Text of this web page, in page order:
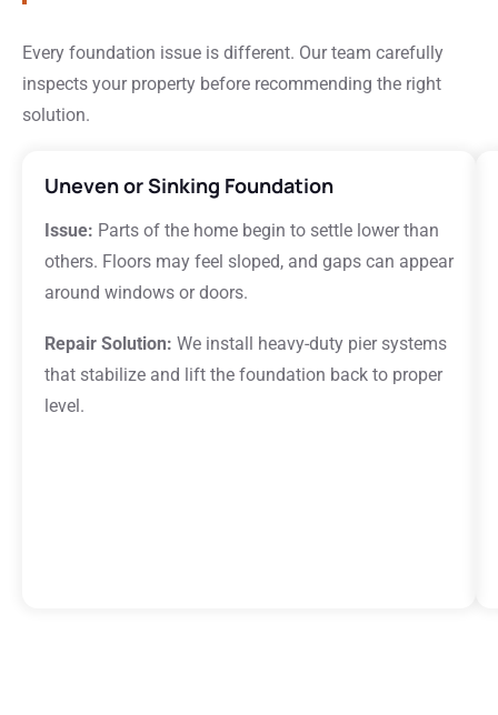
Every foundation issue is different. Our team carefully
inspects your property before recommending the right
solution.
Uneven or Sinking Foundation
Issue: Parts of the home begin to settle lower than
others. Floors may feel sloped, and gaps can appear
around windows or doors.
Repair Solution: We install heavy-duty pier systems
that stabilize and lift the foundation back to proper
level.